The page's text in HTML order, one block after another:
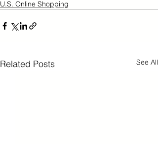
U.S. Online Shopping
Related Posts See All